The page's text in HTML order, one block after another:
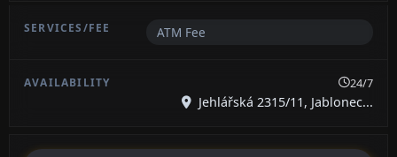
ATM Fee
24/7
Jehlářská 2315/11, Jablonec...